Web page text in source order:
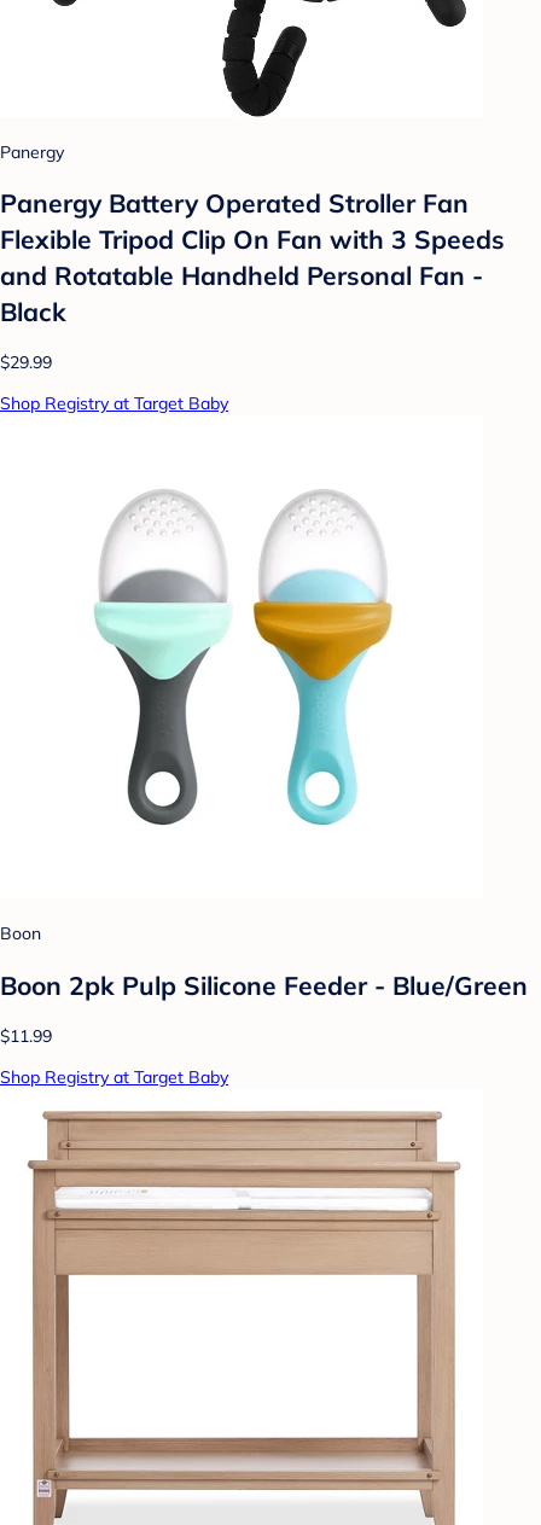
Panergy
Panergy Battery Operated Stroller Fan
Flexible Tripod Clip On Fan with 3 Speeds
and Rotatable Handheld Personal Fan -
Black
$29.99
Shop Registry at Target Baby
Boon
Boon 2pk Pulp Silicone Feeder - Blue/Green
$11.99
Shop Registry at Target Baby